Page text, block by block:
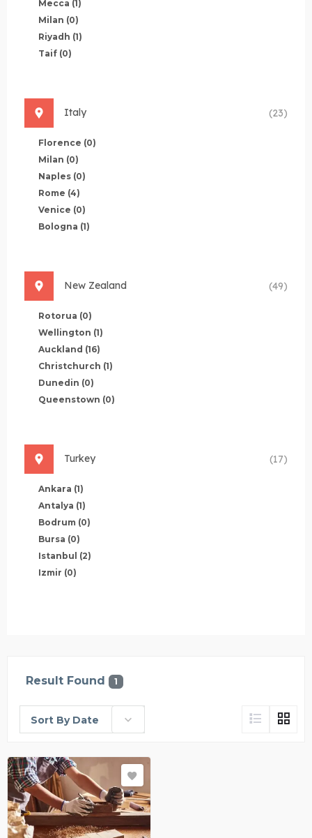
Mecca (1)
Milan (0)
Riyadh (1)
Taif (0)
Italy (23)
Florence (0)
Milan (0)
Naples (0)
Rome (4)
Venice (0)
Bologna (1)
New Zealand (49)
Rotorua (0)
Wellington (1)
Auckland (16)
Christchurch (1)
Dunedin (0)
Queenstown (0)
Turkey (17)
Ankara (1)
Antalya (1)
Bodrum (0)
Bursa (0)
Istanbul (2)
Izmir (0)
Result Found 1
Sort By Date